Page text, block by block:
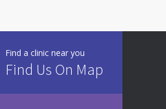
Find a clinic near you
Find Us On Map